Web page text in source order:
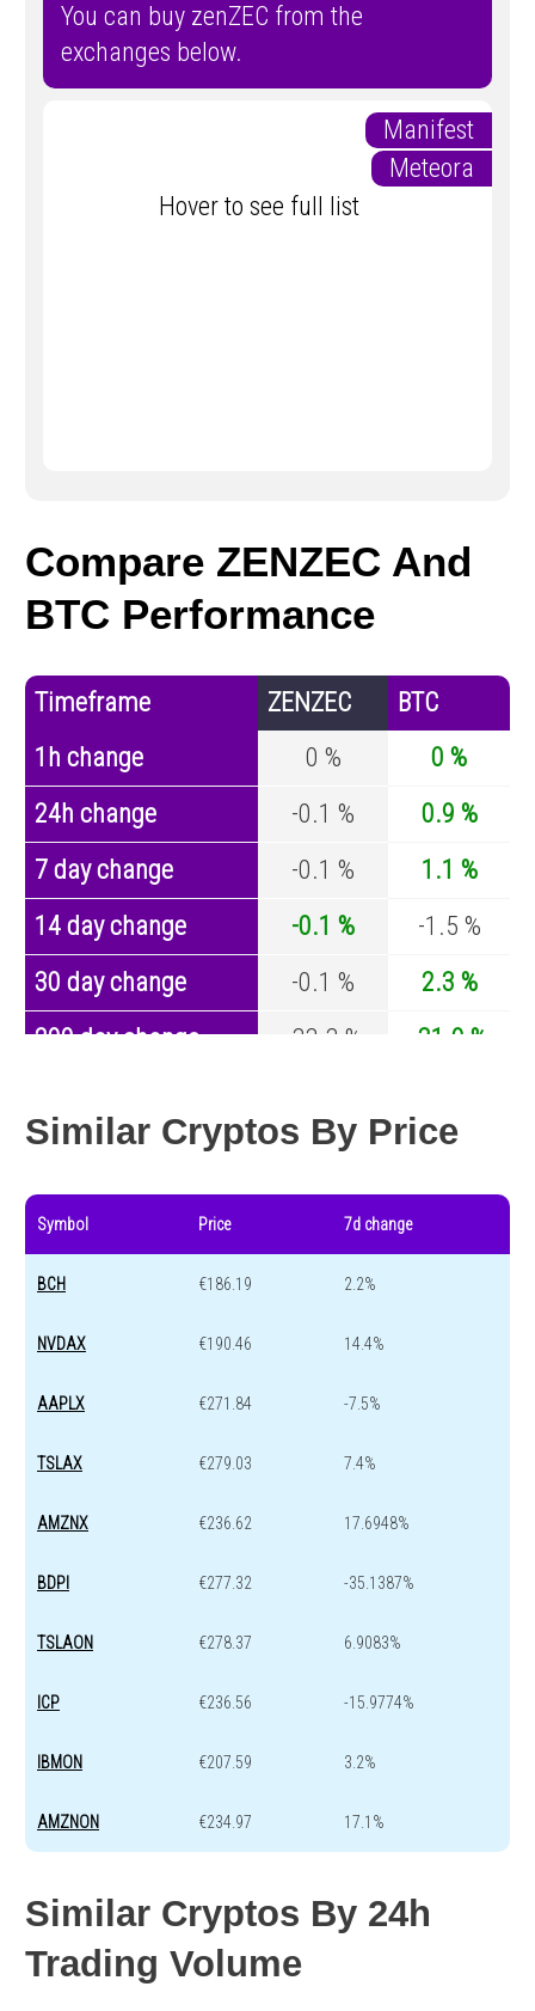
You can buy zenZEC from the
exchanges below.
Manifest
Meteora
Hover to see full list
Compare ZENZEC And
BTC Performance
Timeframe ZENZEC
BTC
1h change
0 %
0 %
24h change
-0.1 %
0.9 %
7 day change
-0.1 %
1.1 %
14 day change
-0.1 %
-1.5 %
30 day change
-0.1 %
2.3 %
200 day change
-33.3 %
-31.9 %
Similar Cryptos By Price
Symbol Price 7d change
BCH €186.19 2.2%
NVDAX €190.46 14.4%
AAPLX €271.84 -7.5%
TSLAX €279.03 7.4%
AMZNX €236.62 17.6948%
BDPI €277.32 -35.1387%
TSLAON €278.37 6.9083%
ICP €236.56 -15.9774%
IBMON €207.59 3.2%
AMZNON €234.97 17.1%
Similar Cryptos By 24h
Trading Volume